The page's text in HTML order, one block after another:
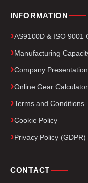
INFORMATION
AS9100D & ISO 9001
Manufacturing
Company Presentation
Online Gear Calculator
Terms and Conditions
Cookie Policy
Privacy Policy (GDPR)
CONTACT